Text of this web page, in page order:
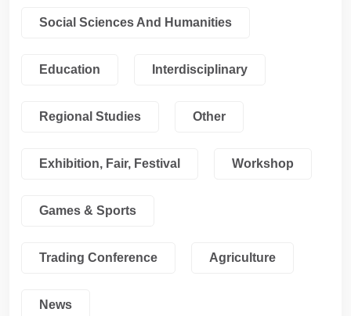
Social Sciences And Humanities
Education Interdisciplinary
Regional Studies Other
Exhibition, Fair, Festival Workshop
Games & Sports
Trading Conference Agriculture
News